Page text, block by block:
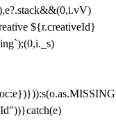
${r.creativeId}